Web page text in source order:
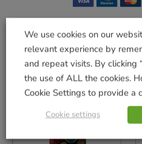
Related
We use cookies on our
relevant experience by
and repeat visits. By clicking
the use of ALL the cookies.
Cookie Settings to provide a
Cookie settings